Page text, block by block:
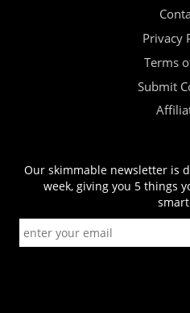
Privacy
Terms
Submit
Our skimmable newsletter is
week, giving you 5 things